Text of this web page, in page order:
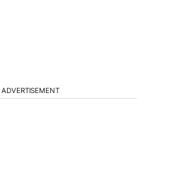
ADVERTISEMENT